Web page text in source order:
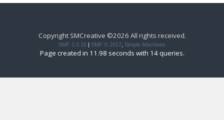
Copyright SMCreative ©2026 All rights received.
SMF 2.0.15 SMF © 2017 Simple Machines
Page created in 11.98 seconds with 14 queries.